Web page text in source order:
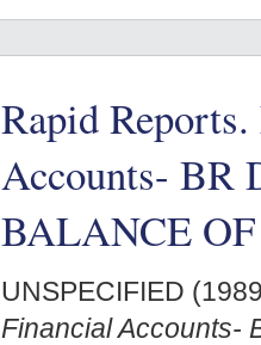
Rapid
Accounts- BR
BALANCE OF
UNSPECIFIED
Financial Accounts-